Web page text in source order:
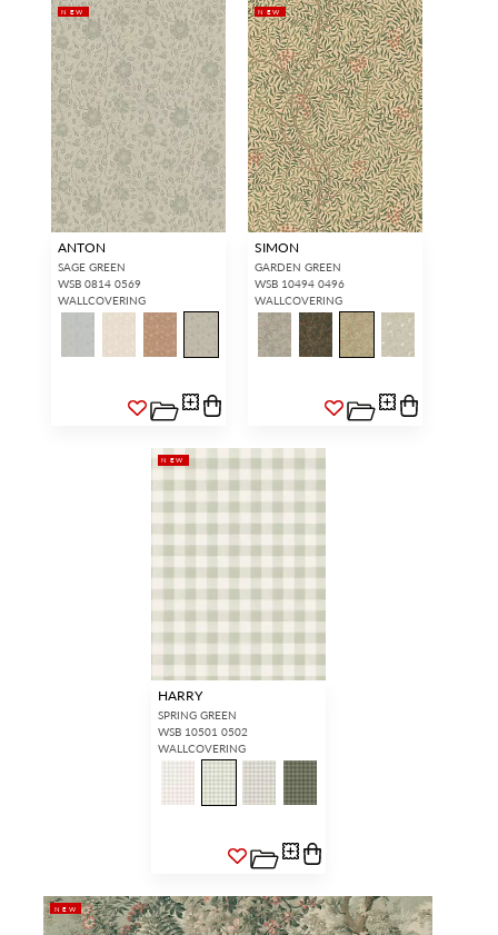
NEW
ANTON
SAGE GREEN
WSB 0814 0569
WALLCOVERING
NEW
SIMON
GARDEN GREEN
WSB 10494 0496
WALLCOVERING
NEW
HARRY
SPRING GREEN
WSB 10501 0502
WALLCOVERING
NEW